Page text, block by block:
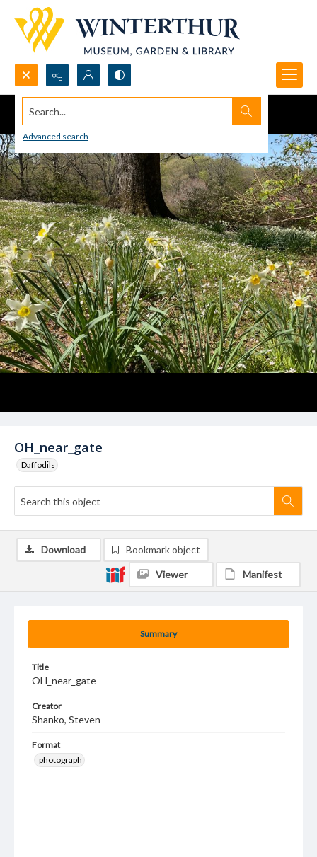
Search...
Advanced search
OH_near_gate
Daffodils
Summary
Title
OH_near_gate
Creator
Shanko, Steven
Format
photograph
Download Bookmark object
Viewer Manifest